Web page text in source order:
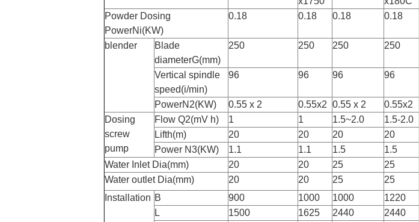
Powder Dosing
PowerNi(KW)
0.18 0.18 0.18 0.18
blender
Blade
diameterG(mm)
250 250 250 250
Vertical spindle
speed(i/min)
96 96 96 96
PowerN2(KW) 0.55 x 2 0.55x2 0.55 x 2 0.55x2
Dosing
screw
pump
Flow Q2(mV h) 1 1 1.5~2.0 1.5-2.0
Lifth(m)
20 20 20 20
Power N3(KW) 1.1 1.1 1.5 1.5
Water Inlet Dia(mm)
20 20 25 25
Water outlet Dia(mm)
20 20 25 25
Installation B 900 1000 1000 1220
L
1500 1625 2440 2440